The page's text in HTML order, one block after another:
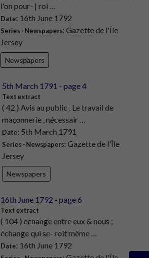
l'on pour- | roi …
Date: 16th June 1792
Series - Newspapers: Gazette de l'Île
Jersey
Newspapers
5th March 1791 - page 4
Text extract
( 42 ) Avis au public . Le travail de
maçonnerie , nécessair …
Date: 5th March 1791
Series - Newspapers: Gazette de l'Île
Jersey
Newspapers
16th June 1792 - page 6
Text extract
( 104 ) échange entre eux & nous ;
échange qui se- roit même …
Date: 16th June 1792